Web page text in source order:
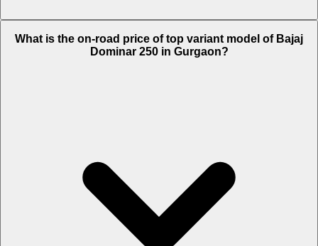
What is the on-road price of top variant model of Bajaj
Dominar 250 in Gurgaon?